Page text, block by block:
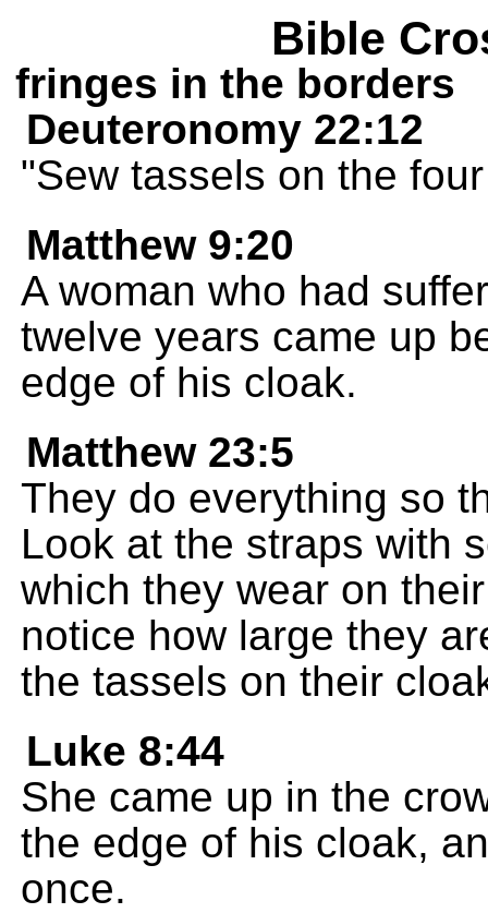
Bible
fringes in the borders
Deuteronomy 22:12
"Sew tassels on the
Matthew 9:20
A woman who had
twelve years came up
edge of his cloak.
Matthew 23:5
They do everything so
Look at the straps with
which they wear on
notice how large they
the tassels on their
Luke 8:44
She came up in the
the edge of his cloak,
once.